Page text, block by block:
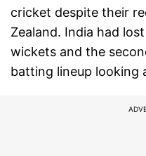
cricket despite their
Zealand. India had
wickets and the
batting lineup looking